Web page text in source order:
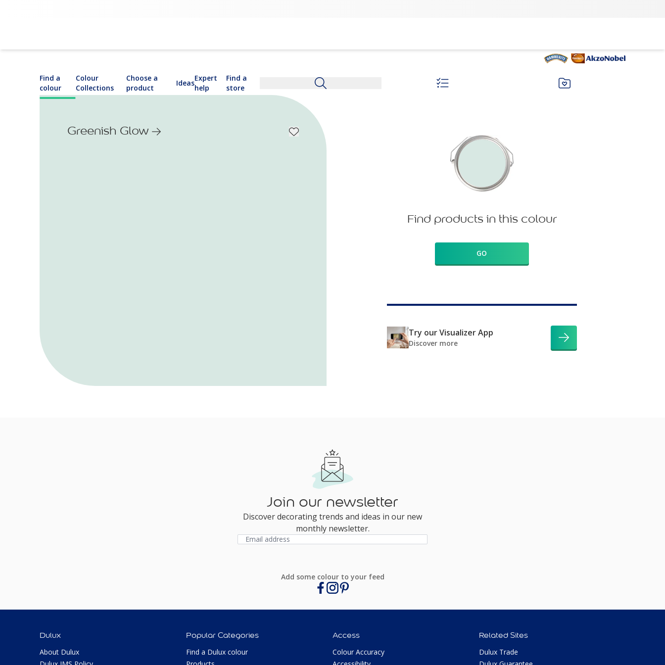
Find a
colour
Colour
Collections
Choose a
product
Ideas
Expert
help
Find a
store
Greenish Glow
Find products in this colour
GO
Try our Visualizer App
Discover more
Join our newsletter
Discover decorating trends and ideas in our new
monthly newsletter.
Add some colour to your feed
Dulux
About Dulux
Popular Categories
Find a Dulux colour
Access
Colour Accuracy
Related Sites
Dulux Trade